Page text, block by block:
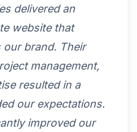
delivered an
website that
brand. Their
management,
resulted in a
our expectations.
improved our